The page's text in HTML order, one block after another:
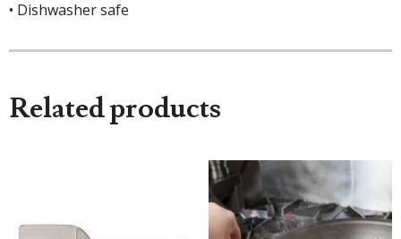
• Dishwasher safe
Related products